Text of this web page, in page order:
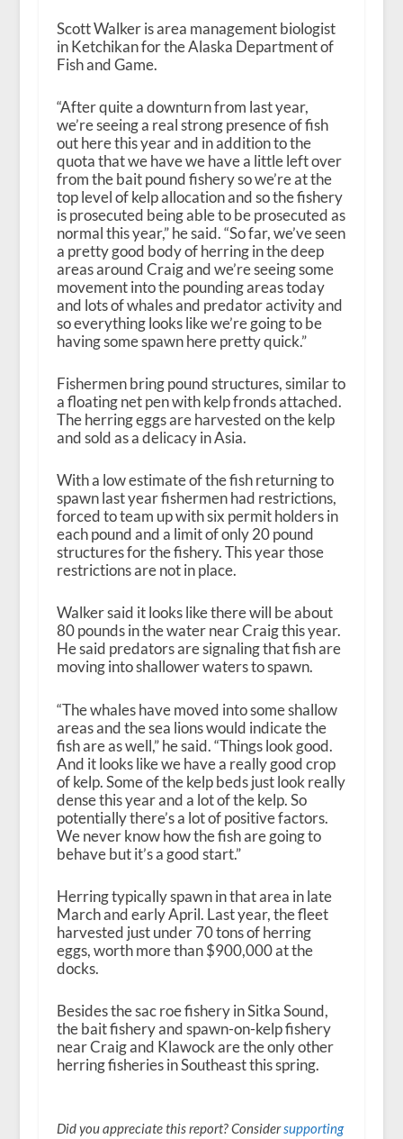
Scott Walker is area management biologist
in Ketchikan for the Alaska Department of
Fish and Game.
“After quite a downturn from last year,
we’re seeing a real strong presence of fish
out here this year and in addition to the
quota that we have we have a little left over
from the bait pound fishery so we’re at the
top level of kelp allocation and so the fishery
is prosecuted being able to be prosecuted as
normal this year,” he said. “So far, we’ve seen
a pretty good body of herring in the deep
areas around Craig and we’re seeing some
movement into the pounding areas today
and lots of whales and predator activity and
so everything looks like we’re going to be
having some spawn here pretty quick.”
Fishermen bring pound structures, similar to
a floating net pen with kelp fronds attached.
The herring eggs are harvested on the kelp
and sold as a delicacy in Asia.
With a low estimate of the fish returning to
spawn last year fishermen had restrictions,
forced to team up with six permit holders in
each pound and a limit of only 20 pound
structures for the fishery. This year those
restrictions are not in place.
Walker said it looks like there will be about
80 pounds in the water near Craig this year.
He said predators are signaling that fish are
moving into shallower waters to spawn.
“The whales have moved into some shallow
areas and the sea lions would indicate the
fish are as well,” he said. “Things look good.
And it looks like we have a really good crop
of kelp. Some of the kelp beds just look really
dense this year and a lot of the kelp. So
potentially there’s a lot of positive factors.
We never know how the fish are going to
behave but it’s a good start.”
Herring typically spawn in that area in late
March and early April. Last year, the fleet
harvested just under 70 tons of herring
eggs, worth more than $900,000 at the
docks.
Besides the sac roe fishery in Sitka Sound,
the bait fishery and spawn-on-kelp fishery
near Craig and Klawock are the only other
herring fisheries in Southeast this spring.
Did you appreciate this report? Considersupporting